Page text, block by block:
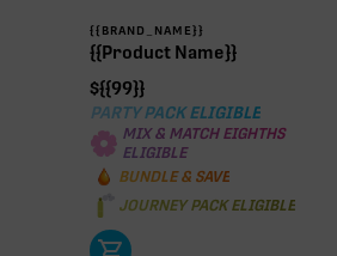
{{BRAND_NAME}}
{{Product Name}}
${{99}}
PARTY PACK ELIGIBLE
MIX & MATCH EIGHTHS
ELIGIBLE
BUNDLE & SAVE
JOURNEY PACK ELIGIBLE